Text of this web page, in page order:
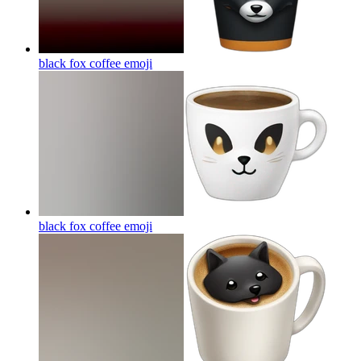
black fox coffee emoji
black fox coffee emoji